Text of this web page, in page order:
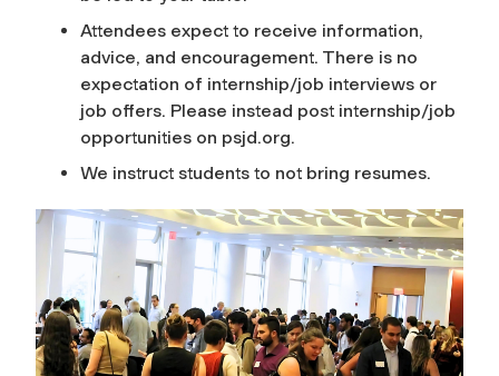
Attendees expect to receive information,
advice, and encouragement. There is no
expectation of internship/job interviews or
job offers. Please instead post internship/job
opportunities on psjd.org.
We instruct students to not bring resumes.